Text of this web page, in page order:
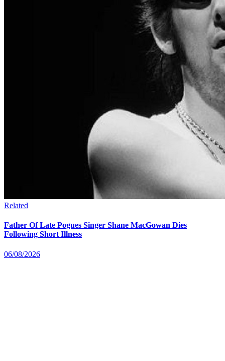
Related
Father Of Late Pogues Singer Shane MacGowan Dies
Following Short Illness
06/08/2026